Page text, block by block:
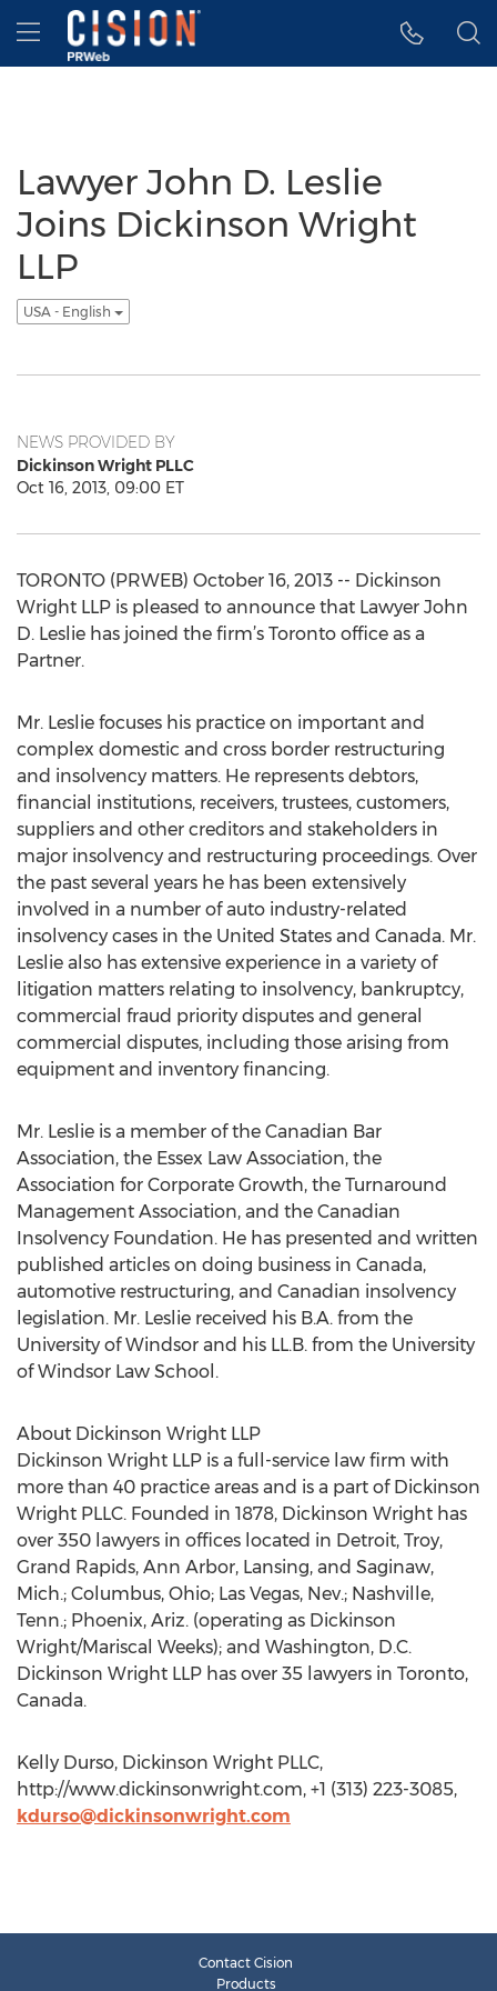
Accessibility Statement
Skip Navigation
Hamburger menu
Lawyer John D. Leslie
Joins Dickinson Wright
LLP
USA - English
NEWS PROVIDED BY
Dickinson Wright PLLC
Oct 16, 2013, 09:00 ET
TORONTO (PRWEB) October 16, 2013 -- Dickinson
Wright LLP is pleased to announce that Lawyer John
D. Leslie has joined the firm’s Toronto office as a
Partner.
Mr. Leslie focuses his practice on important and
complex domestic and cross border restructuring
and insolvency matters. He represents debtors,
financial institutions, receivers, trustees, customers,
suppliers and other creditors and stakeholders in
major insolvency and restructuring proceedings. Over
the past several years he has been extensively
involved in a number of auto industry-related
insolvency cases in the United States and Canada. Mr.
Leslie also has extensive experience in a variety of
litigation matters relating to insolvency, bankruptcy,
commercial fraud priority disputes and general
commercial disputes, including those arising from
equipment and inventory financing.
Mr. Leslie is a member of the Canadian Bar
Association, the Essex Law Association, the
Association for Corporate Growth, the Turnaround
Management Association, and the Canadian
Insolvency Foundation. He has presented and written
published articles on doing business in Canada,
automotive restructuring, and Canadian insolvency
legislation. Mr. Leslie received his B.A. from the
University of Windsor and his LL.B. from the University
of Windsor Law School.
About Dickinson Wright LLP
Dickinson Wright LLP is a full-service law firm with
more than 40 practice areas and is a part of Dickinson
Wright PLLC. Founded in 1878, Dickinson Wright has
over 350 lawyers in offices located in Detroit, Troy,
Grand Rapids, Ann Arbor, Lansing, and Saginaw,
Mich.; Columbus, Ohio; Las Vegas, Nev.; Nashville,
Tenn.; Phoenix, Ariz. (operating as Dickinson
Wright/Mariscal Weeks); and Washington, D.C.
Dickinson Wright LLP has over 35 lawyers in Toronto,
Canada.
Kelly Durso, Dickinson Wright PLLC,
http://www.dickinsonwright.com, +1 (313) 223-3085,
kdurso@dickinsonwright.com
Contact Cision
Products